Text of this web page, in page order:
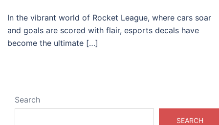
In the vibrant world of Rocket League, where cars soar
and goals are scored with flair, esports decals have
become the ultimate […]
Search
SEARCH